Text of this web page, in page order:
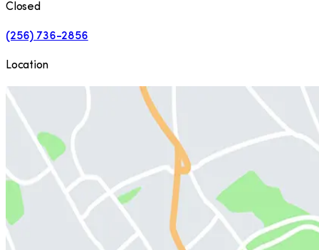
Closed
(256) 736-2856
Location